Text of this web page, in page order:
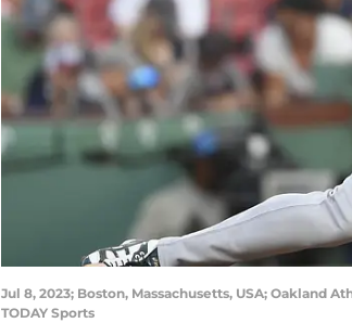
Jul 8, 2023; Boston, Massachusetts, USA; Oakland
TODAY Sports